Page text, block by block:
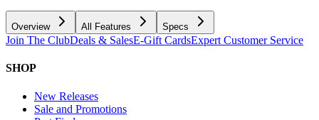
Overview All Features Specs
Join The ClubDeals & SalesE-Gift CardsExpert Customer Service
SHOP
New Releases
Sale and Promotions